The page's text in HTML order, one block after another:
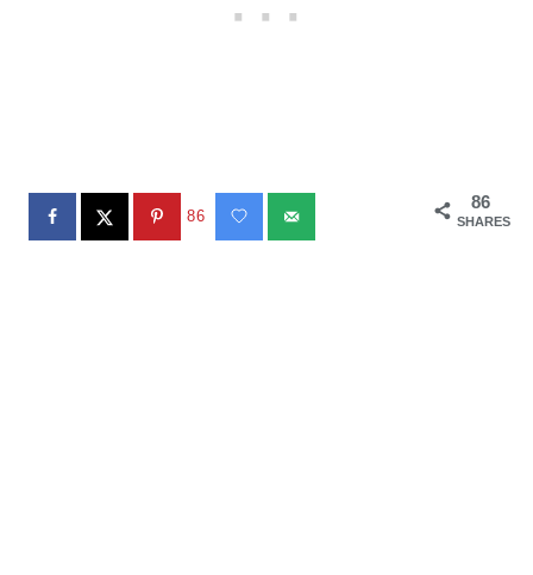
86
SHARES
86